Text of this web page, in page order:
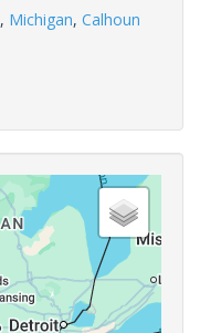
, Michigan, Calhoun